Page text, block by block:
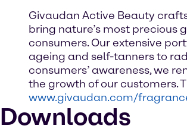
Givaudan Active Beauty
bring nature’s most
consumers. Our extensive
ageing and self-tanners to
consumers’ awareness, we
the growth of our customers.
www.givaudan.com/
Downloads